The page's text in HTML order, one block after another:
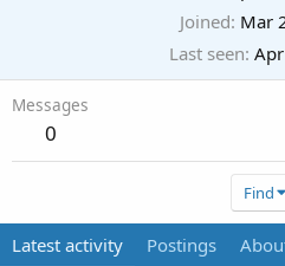
Joined Mar
Last seen
Messages
0
Find
Latest activity Postings